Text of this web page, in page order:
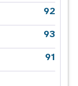
92
93
91